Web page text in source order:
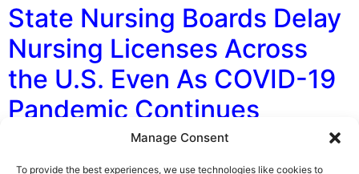
Manage Consent
To provide the best experiences, we use technologies like cookies to
State Nursing Boards Delay
Nursing Licenses Across
the U.S. Even As COVID-19
Pandemic Continues
By George F. Indest III, J.D., M.P.A., LL.M., Board
Certified by The Florida Bar in Health Law Staffing